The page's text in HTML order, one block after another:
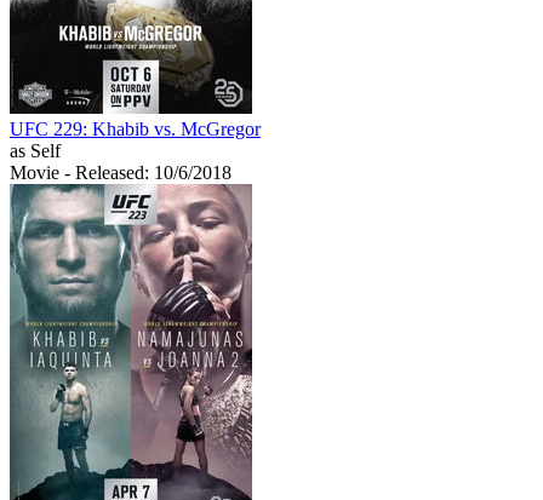
UFC 229: Khabib vs. McGregor
as Self
Movie - Released: 10/6/2018